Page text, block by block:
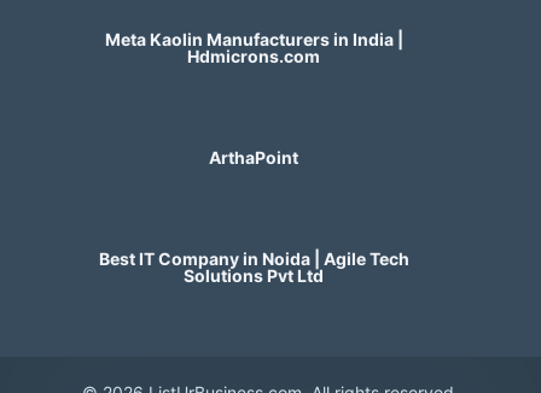
Meta Kaolin Manufacturers in India |
Hdmicrons.com
ArthaPoint
Best IT Company in Noida | Agile Tech
Solutions Pvt Ltd